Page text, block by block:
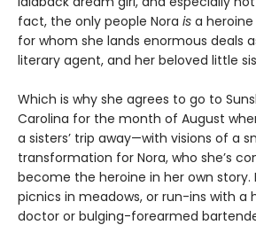
fact, the only people Nora is a
for whom she lands enormous deals
literary agent, and her beloved little
Which is why she agrees to go to
Carolina for the month of August
a sisters’ trip away—with visions of a
transformation for Nora, who she’s
become the heroine in her own story.
picnics in meadows, or run-ins with a
doctor or bulging-forearmed